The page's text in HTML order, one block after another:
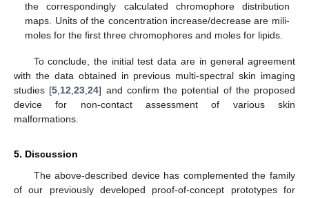
the correspondingly calculated chromophore distribution
maps. Units of the concentration increase/decrease are mili-
moles for the first three chromophores and moles for lipids.
To conclude, the initial test data are in general agreement
with the data obtained in previous multi-spectral skin imaging
studies [5,12,23,24] and confirm the potential of the proposed
device for non-contact assessment of various skin
malformations.
5. Discussion
The above-described device has complemented the family
of our previously developed proof-of-concept prototypes for